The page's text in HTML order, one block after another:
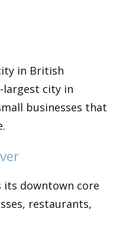
in British
largest city in
businesses that
its downtown core
restaurants,